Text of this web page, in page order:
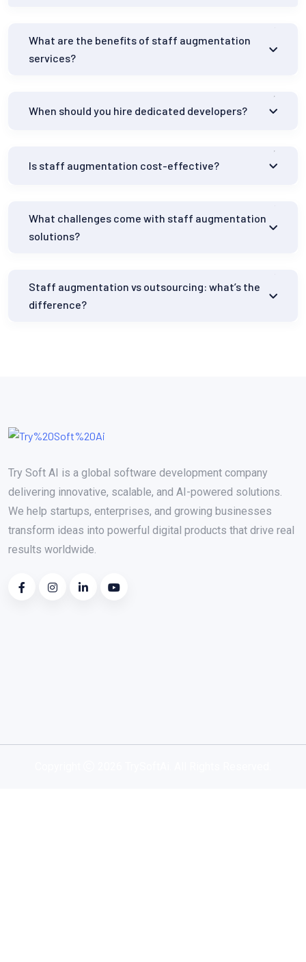
What are the benefits of staff augmentation
services?
When should you hire dedicated developers?
Is staff augmentation cost-effective?
What challenges come with staff augmentation
solutions?
Staff augmentation vs outsourcing: what’s the
difference?
Try Soft AI is a global software development company
delivering innovative, scalable, and AI-powered solutions.
We help startups, enterprises, and growing businesses
transform ideas into powerful digital products that drive real
results worldwide.